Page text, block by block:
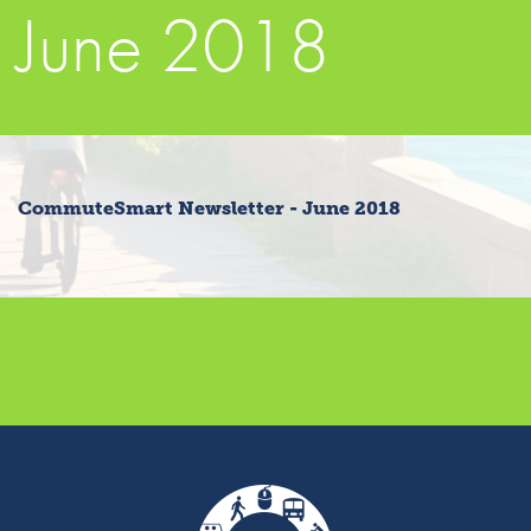
June 2018
CommuteSmart Newsletter - June 2018